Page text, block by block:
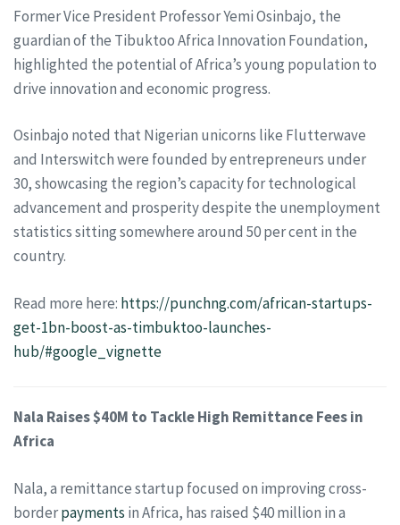
Former Vice President Professor Yemi Osinbajo, the
guardian of the Tibuktoo Africa Innovation Foundation,
highlighted the potential of Africa’s young population to
drive innovation and economic progress.
Osinbajo noted that Nigerian unicorns like Flutterwave
and Interswitch were founded by entrepreneurs under
30, showcasing the region’s capacity for technological
advancement and prosperity despite the unemployment
statistics sitting somewhere around 50 per cent in the
country.
Read more here: https://punchng.com/african-startups-
get-1bn-boost-as-timbuktoo-launches-
hub/#google_vignette
Nala Raises $40M to Tackle High Remittance Fees in
Africa
Nala, a remittance startup focused on improving cross-
borderpayments in Africa, has raised $40 million in a